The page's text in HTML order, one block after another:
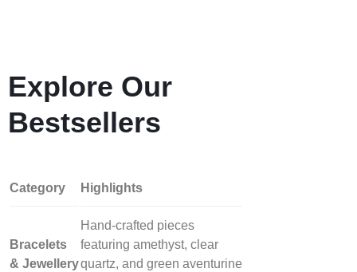
Explore Our
Bestsellers
Category Highlights
Bracelets
& Jewellery
Hand‑crafted pieces
featuring amethyst, clear
quartz, and green aventurine